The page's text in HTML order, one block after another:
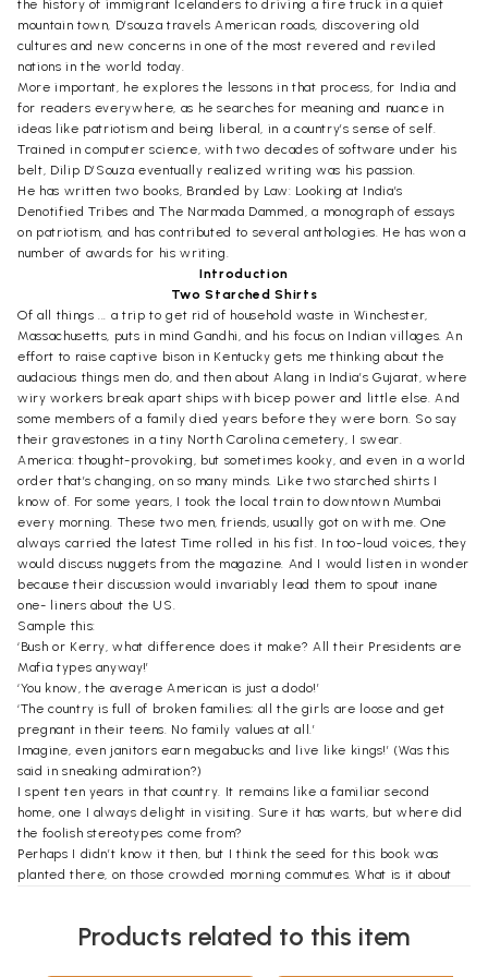
the history of immigrant Icelanders to driving a fire truck in a quiet
mountain town, D’souza travels American roads, discovering old
cultures and new concerns in one of the most revered and reviled
nations in the world today.
More important, he explores the lessons in that process, for India and
for readers everywhere, as he searches for meaning and nuance in
ideas like patriotism and being liberal, in a country’s sense of self.
Trained in computer science, with two decades of software under his
belt, Dilip D’Souza eventually realized writing was his passion.
He has written two books, Branded by Law: Looking at India’s
Denotified Tribes and The Narmada Dammed, a monograph of essays
on patriotism, and has contributed to several anthologies. He has won a
number of awards for his writing.
Introduction
Two Starched Shirts
Of all things ... a trip to get rid of household waste in Winchester,
Massachusetts, puts in mind Gandhi, and his focus on Indian villages. An
effort to raise captive bison in Kentucky gets me thinking about the
audacious things men do, and then about Alang in India’s Gujarat, where
wiry workers break apart ships with bicep power and little else. And
some members of a family died years before they were born. So say
their gravestones in a tiny North Carolina cemetery, I swear.
America: thought-provoking, but sometimes kooky, and even in a world
order that’s changing, on so many minds. Like two starched shirts I
know of. For some years, I took the local train to downtown Mumbai
every morning. These two men, friends, usually got on with me. One
always carried the latest Time rolled in his fist. In too-loud voices, they
would discuss nuggets from the magazine. And I would listen in wonder
because their discussion would invariably lead them to spout inane
one- liners about the US.
Sample this:
‘Bush or Kerry, what difference does it make? All their Presidents are
Mafia types anyway!’
‘You know, the average American is just a dodo!’
‘The country is full of broken families; all the girls are loose and get
pregnant in their teens. No family values at all.’
Imagine, even janitors earn megabucks and live like kings!’ (Was this
said in sneaking admiration?)
I spent ten years in that country. It remains like a familiar second
home, one I always delight in visiting. Sure it has warts, but where did
the foolish stereotypes come from?
Perhaps I didn’t know it then, but I think the seed for this book was
planted there, on those crowded morning commutes. What is it about
Well, it does matter. And oddly, I think so because of all that I’ve
Products related to this item